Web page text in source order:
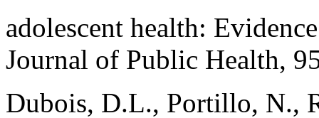
adolescent health:
Journal of Public Health,
Dubois, D.L., Portillo, N.,